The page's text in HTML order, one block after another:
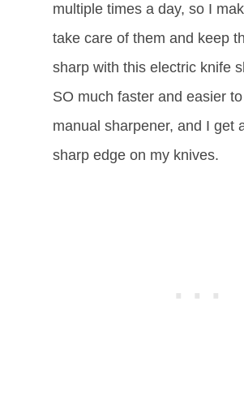
multiple times a day, so I
take care of them and keep
sharp with this electric knife
SO much faster and easier
manual sharpener, and I get
sharp edge on my knives.